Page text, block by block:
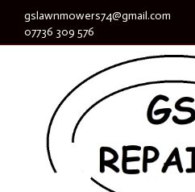
gslawnmowers74@gmail.com
07736 309 576